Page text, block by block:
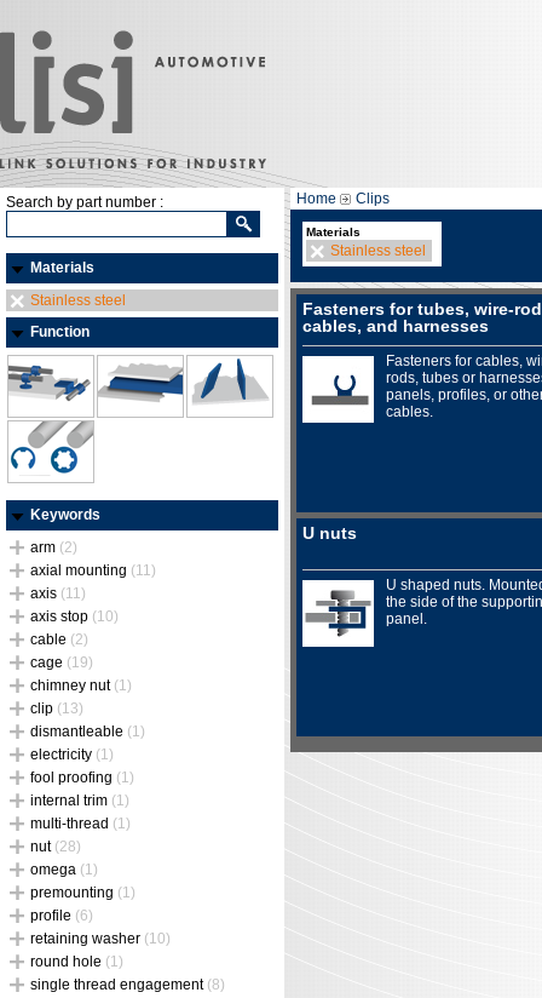
Search by part number :
Materials
Stainless steel
Function
Keywords
arm (2)
axial mounting (11)
axis (11)
axis stop (10)
cable (2)
cage (19)
chimney nut (1)
clip (13)
dismantleable (1)
electricity (1)
fool proofing (1)
internal trim (1)
multi-thread (1)
nut (28)
omega (1)
premounting (1)
profile (6)
retaining washer (10)
round hole (1)
single thread engagement (8)
Home Clips
Materials
Stainless steel
Fasteners for tubes, wire-
cables, and harnesses
Fasteners for cables,
rods, tubes or
panels, profiles, or
cables.
U nuts
U shaped nuts.
the side of the
panel.